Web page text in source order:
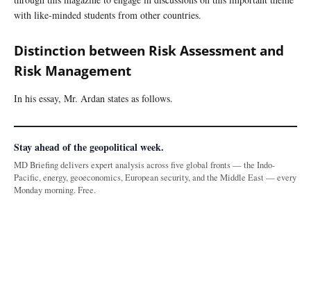
with like-minded students from other countries.
Distinction between Risk Assessment and
Risk Management
In his essay, Mr. Ardan states as follows.
Stay ahead of the geopolitical week.
MD Briefing delivers expert analysis across five global fronts — the Indo-
Pacific, energy, geoeconomics, European security, and the Middle East — every
Monday morning. Free.